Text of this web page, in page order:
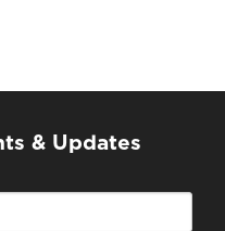
& Updates